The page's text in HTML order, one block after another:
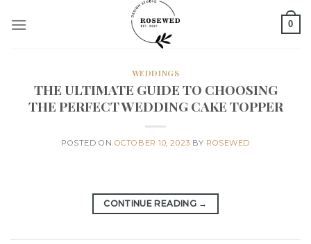
0
WEDDINGS
THE ULTIMATE GUIDE TO CHOOSING
THE PERFECT WEDDING CAKE TOPPER
POSTED ON OCTOBER 10, 2023 BY ROSEWED
CONTINUE READING →